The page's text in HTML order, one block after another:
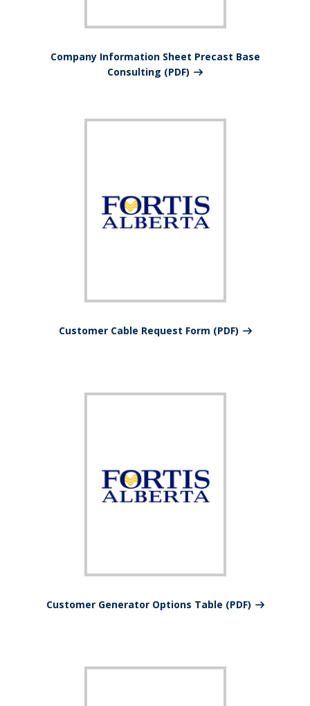
Company Information Sheet Precast Base
Consulting (PDF)
Customer Cable Request Form (PDF)
Customer Generator Options Table (PDF)